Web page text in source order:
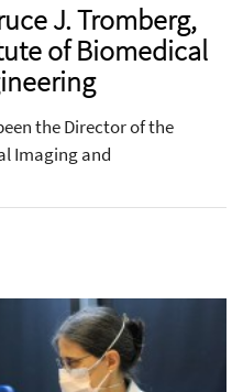
J. Tromberg,
of Biomedical
the Director of the
Imaging and